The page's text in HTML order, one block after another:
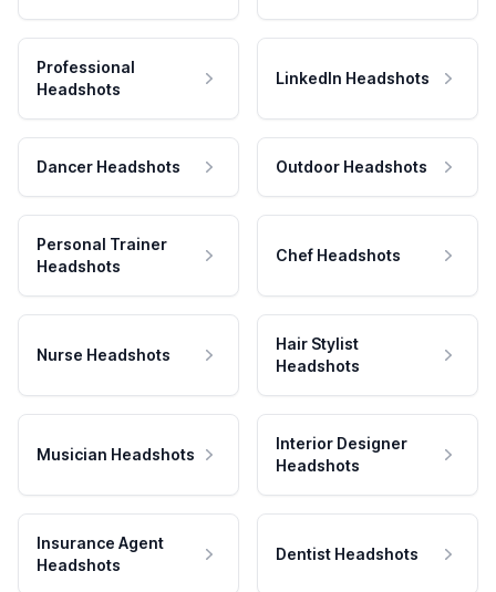
Professional
Headshots
LinkedIn Headshots
Dancer Headshots Outdoor Headshots
Personal Trainer
Headshots
Chef Headshots
Nurse Headshots
Hair Stylist
Headshots
Musician Headshots
Interior Designer
Headshots
Insurance Agent
Headshots
Dentist Headshots